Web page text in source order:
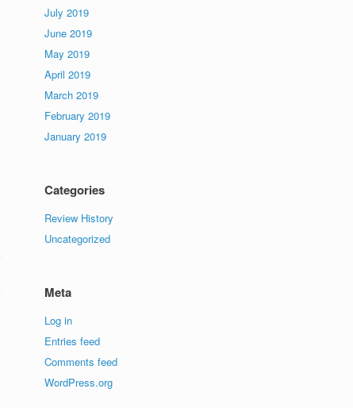
July 2019
June 2019
May 2019
April 2019
March 2019
February 2019
January 2019
Categories
Review History
Uncategorized
Meta
Log in
Entries feed
Comments feed
WordPress.org